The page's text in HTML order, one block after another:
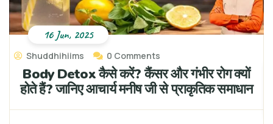
Shuddhihiims 0 Comments
Body Detox कैसे करें? कैंसर और गंभीर रोग क्यों
होते हैं? जानिए आचार्य मनीष जी से प्राकृतिक समाधान
16 Jun, 2025